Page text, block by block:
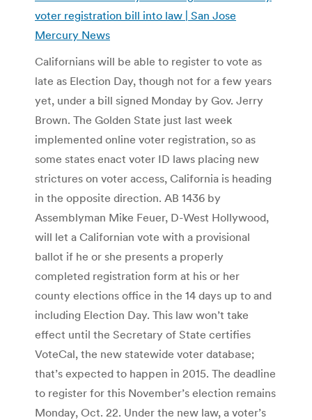
voter registration bill into law | San Jose
Mercury News
Californians will be able to register to vote as
late as Election Day, though not for a few years
yet, under a bill signed Monday by Gov. Jerry
Brown. The Golden State just last week
implemented online voter registration, so as
some states enact voter ID laws placing new
strictures on voter access, California is heading
in the opposite direction. AB 1436 by
Assemblyman Mike Feuer, D-West Hollywood,
will let a Californian vote with a provisional
ballot if he or she presents a properly
completed registration form at his or her
county elections office in the 14 days up to and
including Election Day. This law won’t take
effect until the Secretary of State certifies
VoteCal, the new statewide voter database;
that’s expected to happen in 2015. The deadline
to register for this November’s election remains
Monday, Oct. 22. Under the new law, a voter’s